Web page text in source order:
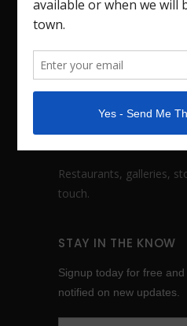
sculptures based in
workshops. Studio visits
FOLLOW:
Restaurants, galleries,
touch.
STAY IN THE KNOW